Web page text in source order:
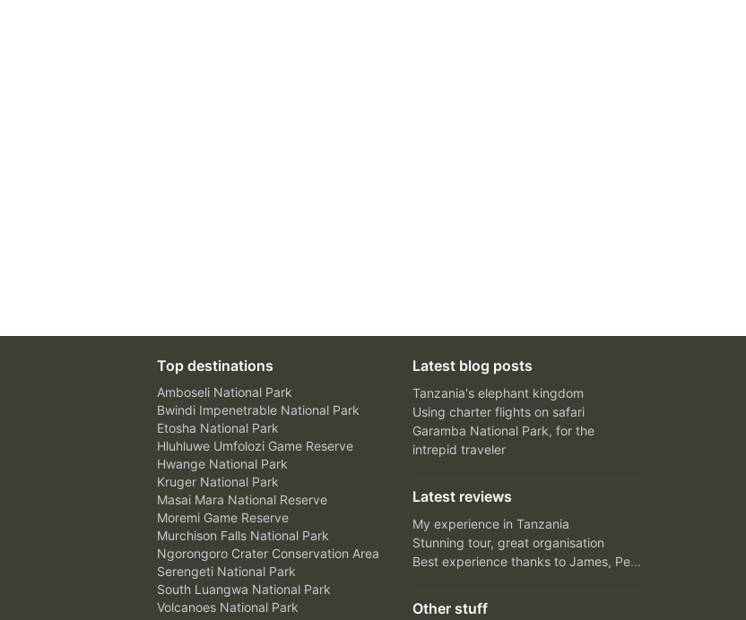
Top destinations
Amboseli National Park
Bwindi Impenetrable National Park
Etosha National Park
Hluhluwe Umfolozi Game Reserve
Hwange National Park
Kruger National Park
Masai Mara National Reserve
Moremi Game Reserve
Murchison Falls National Park
Ngorongoro Crater Conservation Area
Serengeti National Park
South Luangwa National Park
Volcanoes National Park
Latest blog posts
Tanzania's elephant kingdom
Using charter flights on safari
Garamba National Park, for the
intrepid traveler
Latest reviews
My experience in Tanzania
Stunning tour, great organisation
Best experience thanks to James, Peter and Ivy
Other stuff